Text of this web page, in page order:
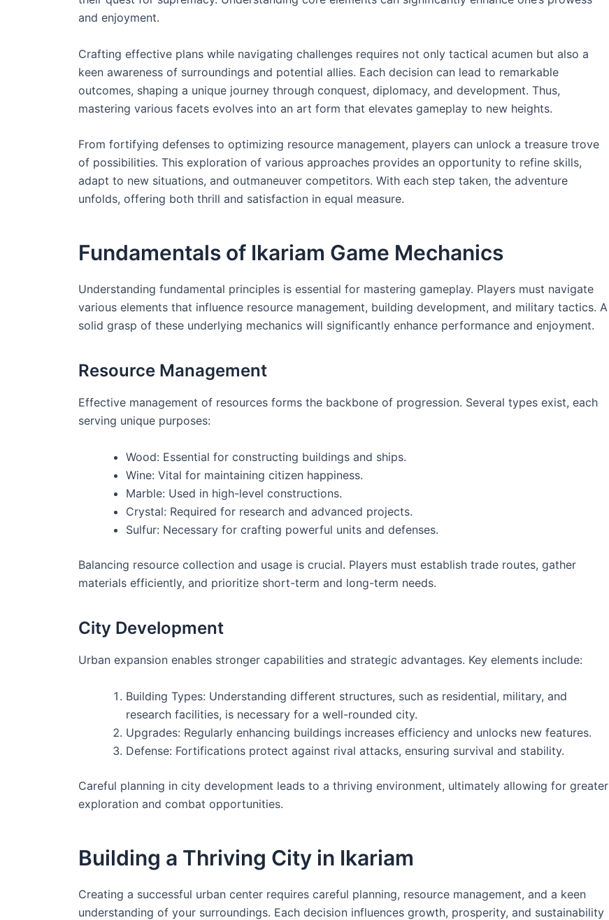
and enjoyment.
Crafting effective plans while navigating challenges requires not only tactical acumen but also a
keen awareness of surroundings and potential allies. Each decision can lead to remarkable
outcomes, shaping a unique journey through conquest, diplomacy, and development. Thus,
mastering various facets evolves into an art form that elevates gameplay to new heights.
From fortifying defenses to optimizing resource management, players can unlock a treasure trove
of possibilities. This exploration of various approaches provides an opportunity to refine skills,
adapt to new situations, and outmaneuver competitors. With each step taken, the adventure
unfolds, offering both thrill and satisfaction in equal measure.
Fundamentals of Ikariam Game Mechanics
Understanding fundamental principles is essential for mastering gameplay. Players must navigate
various elements that influence resource management, building development, and military tactics. A
solid grasp of these underlying mechanics will significantly enhance performance and enjoyment.
Resource Management
Effective management of resources forms the backbone of progression. Several types exist, each
serving unique purposes:
Wood: Essential for constructing buildings and ships.
Wine: Vital for maintaining citizen happiness.
Marble: Used in high-level constructions.
Crystal: Required for research and advanced projects.
Sulfur: Necessary for crafting powerful units and defenses.
Balancing resource collection and usage is crucial. Players must establish trade routes, gather
materials efficiently, and prioritize short-term and long-term needs.
City Development
Urban expansion enables stronger capabilities and strategic advantages. Key elements include:
Building Types: Understanding different structures, such as residential, military, and
research facilities, is necessary for a well-rounded city.
Upgrades: Regularly enhancing buildings increases efficiency and unlocks new features.
Defense: Fortifications protect against rival attacks, ensuring survival and stability.
Careful planning in city development leads to a thriving environment, ultimately allowing for greater
exploration and combat opportunities.
Building a Thriving City in Ikariam
Creating a successful urban center requires careful planning, resource management, and a keen
understanding of your surroundings. Each decision influences growth, prosperity, and sustainability